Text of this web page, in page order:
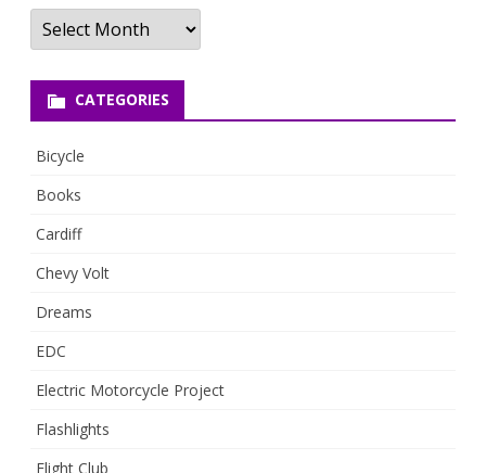
Archives
CATEGORIES
Bicycle
Books
Cardiff
Chevy Volt
Dreams
EDC
Electric Motorcycle Project
Flashlights
Flight Club